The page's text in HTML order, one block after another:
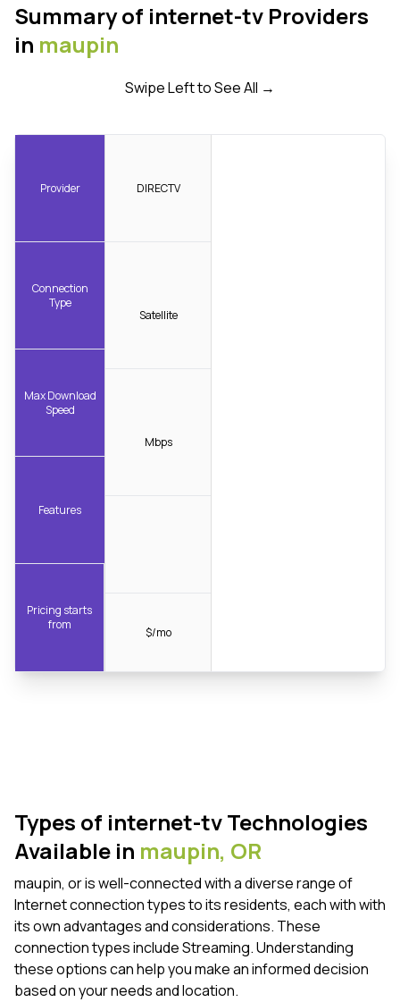
Summary of internet-tv Providers
in maupin
Swipe Left to See All →
Provider
Connection
Type
Max Download
Speed
Features
Pricing starts
from
DIRECTV
Satellite
Mbps
$/mo
Types of internet-tv Technologies
Available in maupin, OR
maupin, or is well-connected with a diverse range of
Internet connection types to its residents, each with with
its own advantages and considerations. These
connection types include Streaming. Understanding
these options can help you make an informed decision
based on your needs and location.